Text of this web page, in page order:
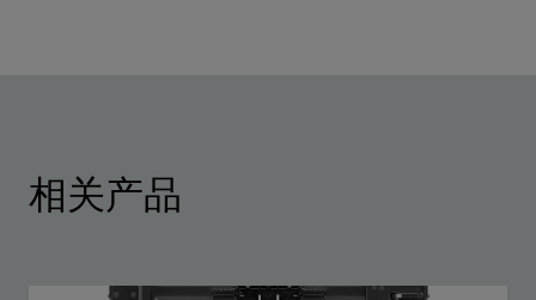
相关产品